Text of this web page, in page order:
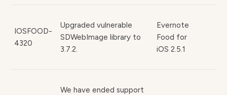
IOSFOOD-
4320
Upgraded vulnerable
SDWebImage library to
3.7.2.
Evernote
Food for
iOS 2.5.1
We have ended support